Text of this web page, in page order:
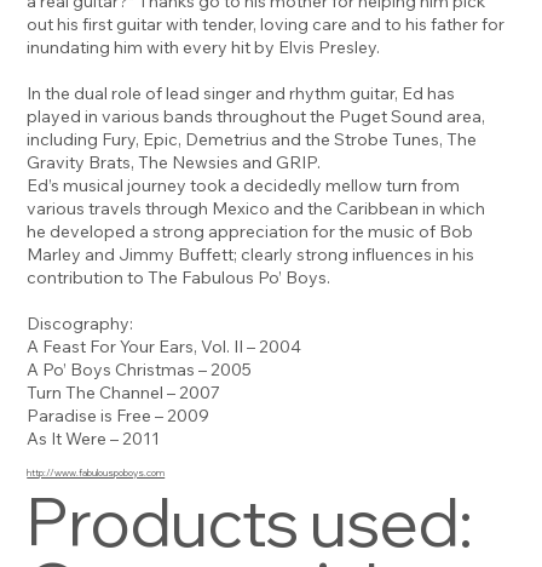
out his first guitar with tender, loving care and to his father for
inundating him with every hit by Elvis Presley.
In the dual role of lead singer and rhythm guitar, Ed has
played in various bands throughout the Puget Sound area,
including Fury, Epic, Demetrius and the Strobe Tunes, The
Gravity Brats, The Newsies and GRIP.
Ed’s musical journey took a decidedly mellow turn from
various travels through Mexico and the Caribbean in which
he developed a strong appreciation for the music of Bob
Marley and Jimmy Buffett; clearly strong influences in his
contribution to The Fabulous Po’ Boys.
Discography:
A Feast For Your Ears, Vol. II – 2004
A Po’ Boys Christmas – 2005
Turn The Channel – 2007
Paradise is Free – 2009
As It Were – 2011
http://www.fabulouspoboys.com
Products used: